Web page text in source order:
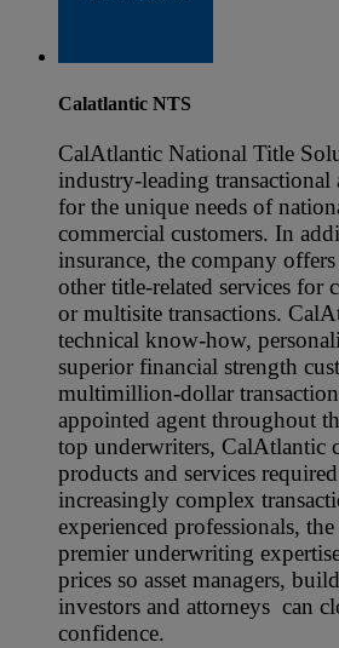
Calatlantic NTS
CalAtlantic National Title
industry-leading transactional
for the unique needs of
commercial customers. In
insurance, the company
other title-related services for
or multisite transactions.
technical know-how,
superior financial strength
multimillion-dollar
appointed agent throughout
top underwriters, CalAtlantic
products and services
increasingly complex
experienced professionals,
premier underwriting
prices so asset managers,
investors and attorneys can
confidence.